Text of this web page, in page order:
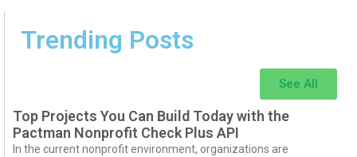
Trending Posts
See All
Top Projects You Can Build Today with the
Pactman Nonprofit Check Plus API
In the current nonprofit environment, organizations are